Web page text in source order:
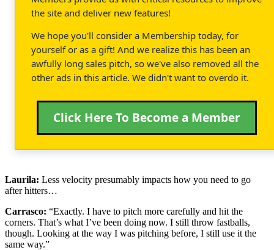
the site and deliver new features!
We hope you'll consider a Membership today, for
yourself or as a gift! And we realize this has been an
awfully long sales pitch, so we've also removed all the
other ads in this article. We didn't want to overdo it.
Click Here To Become a Member
Laurila: Less velocity presumably impacts how you need to go
after hitters…
Carrasco: “Exactly. I have to pitch more carefully and hit the
corners. That’s what I’ve been doing now. I still throw fastballs,
though. Looking at the way I was pitching before, I still use it the
same way.”